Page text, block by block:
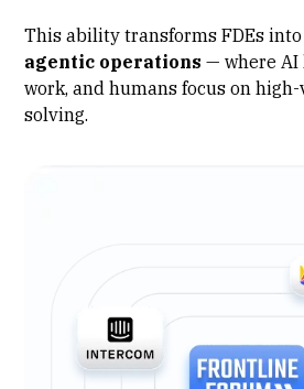
This ability transforms FDEs into
agentic operations — where AI
work, and humans focus on
solving.